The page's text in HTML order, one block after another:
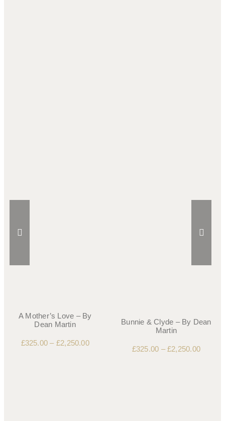
A Mother’s Love – By
Dean Martin
£325.00 – £2,250.00
Bunnie & Clyde – By Dean
Martin
£325.00 –£2,250.00